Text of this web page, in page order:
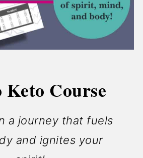
Course
a journey that fuels
and ignites your